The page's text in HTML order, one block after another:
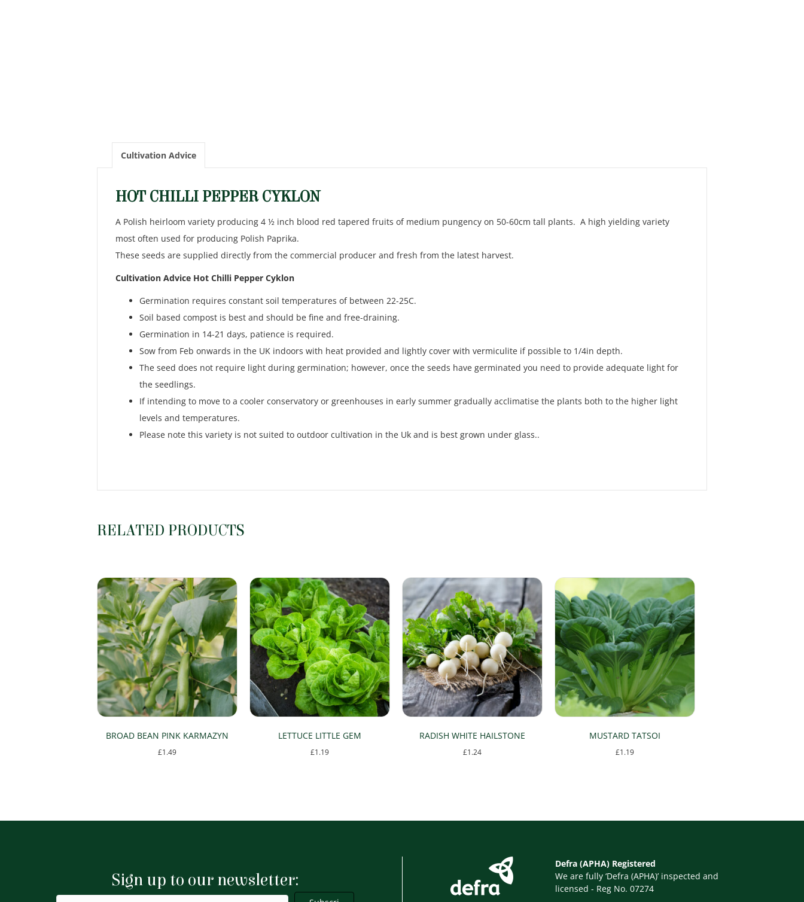
Cultivation Advice
HOT CHILLI PEPPER CYKLON
A Polish heirloom variety producing 4 ½ inch blood red tapered fruits of medium pungency on 50-60cm tall plants. A high yielding variety
most often used for producing Polish Paprika.
These seeds are supplied directly from the commercial producer and fresh from the latest harvest.
Cultivation Advice Hot Chilli Pepper Cyklon
Germination requires constant soil temperatures of between 22-25C.
Soil based compost is best and should be fine and free-draining.
Germination in 14-21 days, patience is required.
Sow from Feb onwards in the UK indoors with heat provided and lightly cover with vermiculite if possible to 1/4in depth.
The seed does not require light during germination; however, once the seeds have germinated you need to provide adequate light for
the seedlings.
If intending to move to a cooler conservatory or greenhouses in early summer gradually acclimatise the plants both to the higher light
levels and temperatures.
Please note this variety is not suited to outdoor cultivation in the Uk and is best grown under glass..
RELATED PRODUCTS
BROAD BEAN PINK KARMAZYN
£1.49
LETTUCE LITTLE GEM
£1.19
RADISH WHITE HAILSTONE
£1.24
MUSTARD TATSOI
£1.19
Sign up to our newsletter:
Defra (APHA) Registered
We are fully ‘Defra (APHA)’ inspected and
licensed - Reg No. 07274